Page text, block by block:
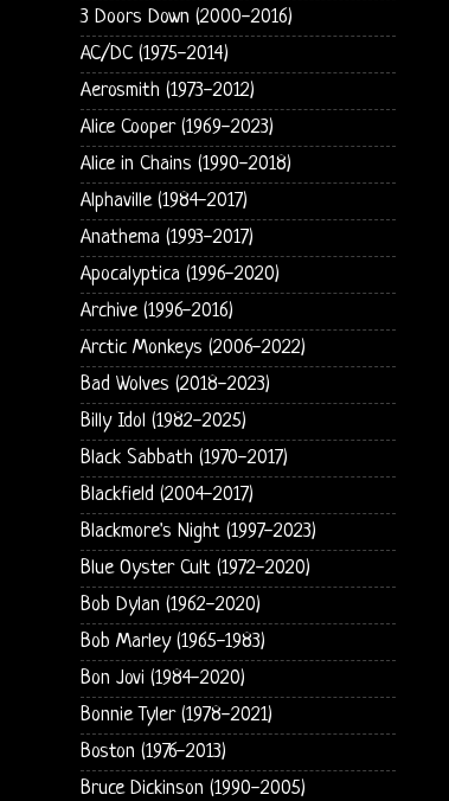
3 Doors Down (2000-2016)
AC/DC (1975-2014)
Aerosmith (1973-2012)
Alice Cooper (1969-2023)
Alice in Chains (1990-2018)
Alphaville (1984-2017)
Anathema (1993-2017)
Apocalyptica (1996-2020)
Archive (1996-2016)
Arctic Monkeys (2006-2022)
Bad Wolves (2018-2023)
Billy Idol (1982-2025)
Black Sabbath (1970-2017)
Blackfield (2004-2017)
Blackmore's Night (1997-2023)
Blue Oyster Cult (1972-2020)
Bob Dylan (1962-2020)
Bob Marley (1965-1983)
Bon Jovi (1984-2020)
Bonnie Tyler (1978-2021)
Boston (1976-2013)
Bruce Dickinson (1990-2005)